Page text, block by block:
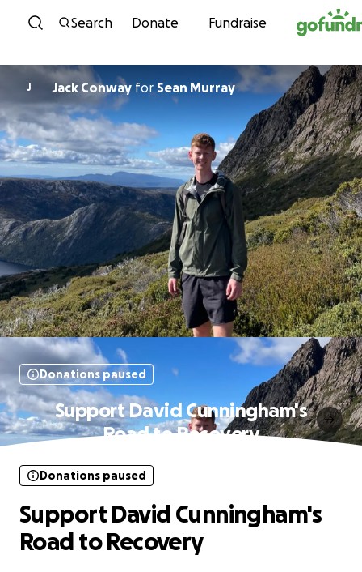
Skip to content
Search Donate Fundraise
J Jack Conway for Sean Murray
Donations paused
Support David Cunningham's
Road to Recovery
Donations paused
Support David Cunningham's
Road to Recovery